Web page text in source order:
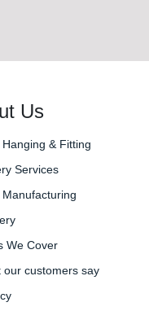
Us
Hanging & Fitting
Services
Manufacturing
We Cover
our customers say